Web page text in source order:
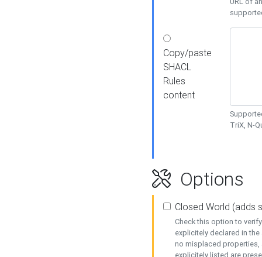
Copy/paste
SHACL
Rules
content
TriX, N-
Options
Closed World (adds
Check this option to
explicitely declared in
no misplaced properties,
explicitely listed are